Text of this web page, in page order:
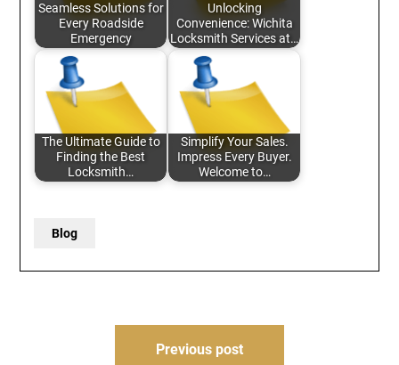
Seamless Solutions for
Every Roadside
Emergency
Unlocking
Convenience: Wichita
Locksmith Services at…
The Ultimate Guide to
Finding the Best
Locksmith…
Simplify Your Sales.
Impress Every Buyer.
Welcome to…
Blog
Previous post